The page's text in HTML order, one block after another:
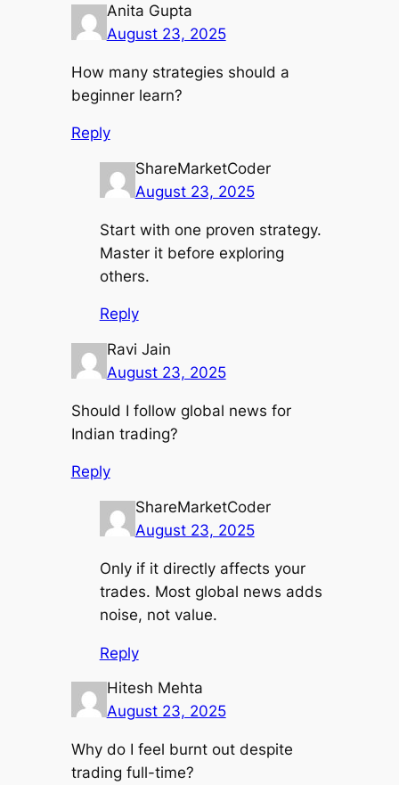
Anita Gupta
August 23, 2025
How many strategies should a
beginner learn?
Reply
ShareMarketCoder
August 23, 2025
Start with one proven strategy.
Master it before exploring
others.
Reply
Ravi Jain
August 23, 2025
Should I follow global news for
Indian trading?
Reply
ShareMarketCoder
August 23, 2025
Only if it directly affects your
trades. Most global news adds
noise, not value.
Reply
Hitesh Mehta
August 23, 2025
Why do I feel burnt out despite
trading full-time?